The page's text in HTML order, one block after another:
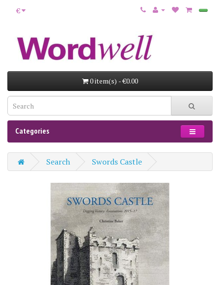
€
0 item(s) - €0.00
Categories
Search Swords Castle